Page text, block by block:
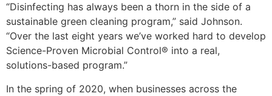
“Disinfecting has always been a thorn in the side of a
sustainable green cleaning program,” said Johnson.
“Over the last eight years we’ve worked hard to develop
Science-Proven Microbial Control® into a real,
solutions-based program.”
In the spring of 2020, when businesses across the